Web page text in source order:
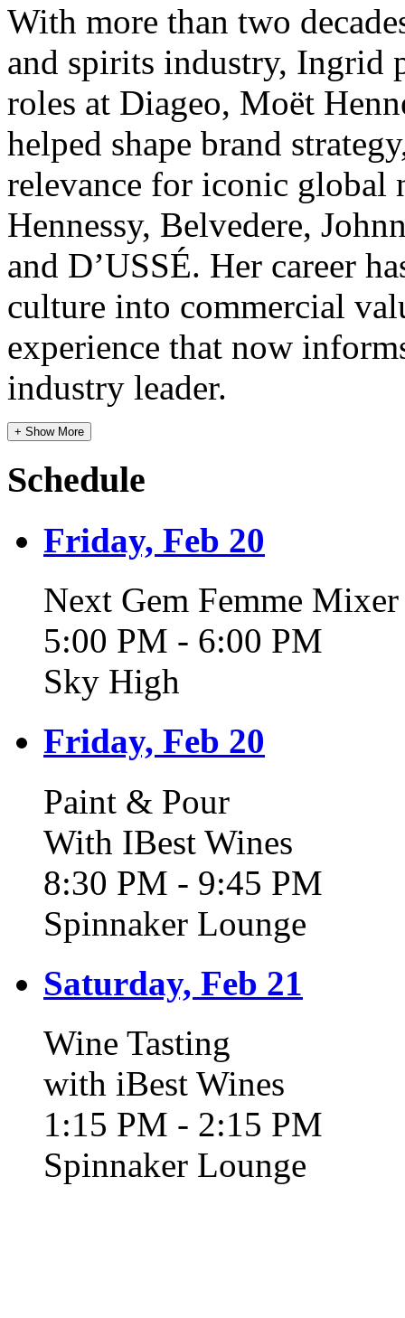
With more than two
and spirits industry, Ingrid
roles at Diageo, Moët
helped shape brand
relevance for iconic global
Hennessy, Belvedere,
and D’USSÉ. Her career
culture into commercial
experience that now
industry leader.
+ Show More
Schedule
Friday, Feb 20
Next Gem Femme
5:00 PM - 6:00 PM
Sky High
Friday, Feb 20
Paint & Pour
With IBest Wines
8:30 PM - 9:45 PM
Spinnaker Lounge
Saturday, Feb 21
Wine Tasting
with iBest Wines
1:15 PM - 2:15 PM
Spinnaker Lounge